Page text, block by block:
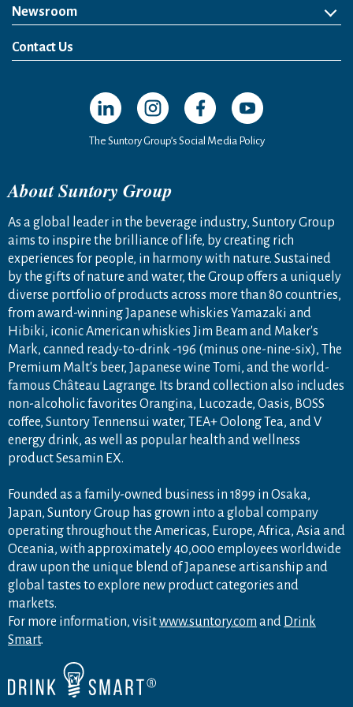
Newsroom
News Release
Media Kit
Contact Us
Open in a new window
Open in a new window
Open in a new window
Open in a new
The Suntory Group’s Social Media Policy
About Suntory Group
As a global leader in the beverage industry, Suntory Group
aims to inspire the brilliance of life, by creating rich
experiences for people, in harmony with nature. Sustained
by the gifts of nature and water, the Group offers a uniquely
diverse portfolio of products across more than 80 countries,
from award-winning Japanese whiskies Yamazaki and
Hibiki, iconic American whiskies Jim Beam and Maker's
Mark, canned ready-to-drink -196 (minus one-nine-six), The
Premium Malt's beer, Japanese wine Tomi, and the world-
famous Château Lagrange. Its brand collection also includes
non-alcoholic favorites Orangina, Lucozade, Oasis, BOSS
coffee, Suntory Tennensui water, TEA+ Oolong Tea, and V
energy drink, as well as popular health and wellness
product Sesamin EX.
Founded as a family-owned business in 1899 in Osaka,
Japan, Suntory Group has grown into a global company
operating throughout the Americas, Europe, Africa, Asia and
Oceania, with approximately 40,000 employees worldwide
draw upon the unique blend of Japanese artisanship and
global tastes to explore new product categories and
markets.
For more information, visitwww.suntory.com and Drink
Smart.